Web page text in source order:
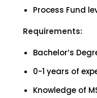
Process Fund
Requirements:
Bachelor’s
0-1 years of
Knowledge of